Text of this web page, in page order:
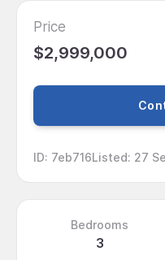
Price
$2,999,000
ID: 7eb716Listed: 27
Bedrooms
3